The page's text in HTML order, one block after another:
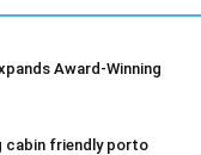
Award-Winning
cabin friendly porto